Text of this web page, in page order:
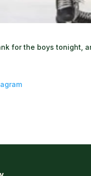
for the boys tonight,